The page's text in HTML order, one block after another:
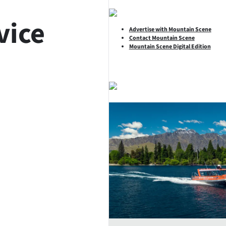
Advertise with Mountain Scene
Contact Mountain Scene
Mountain Scene Digital Edition